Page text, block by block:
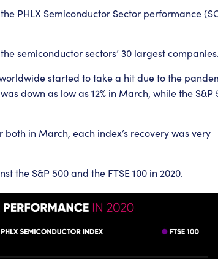
PHLX Semiconductor Sector performance
semiconductor sectors’ 30 largest companies.
started to take a hit due to the
down as low as 12% in March, while the S&P
in March, each index’s recovery was very
the S&P 500 and the FTSE 100 in 2020.